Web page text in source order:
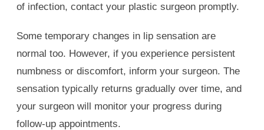
of infection, contact your plastic surgeon promptly.
Some temporary changes in lip sensation are
normal too. However, if you experience persistent
numbness or discomfort, inform your surgeon. The
sensation typically returns gradually over time, and
your surgeon will monitor your progress during
follow-up appointments.